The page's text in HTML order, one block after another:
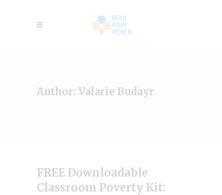
Author: Valarie Budayr
FREE Downloadable
Classroom Poverty Kit: